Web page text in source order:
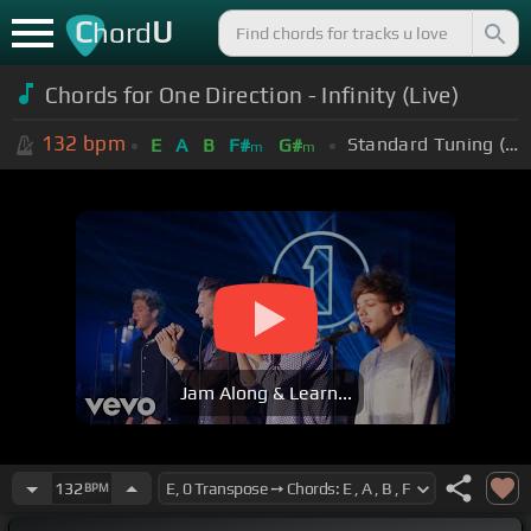
ChordU
Chords for One Direction - Infinity (Live)
132 bpm E A B F#m G#m Standard Tuning (EADGBE)
Jam Along & Learn...
132 BPM